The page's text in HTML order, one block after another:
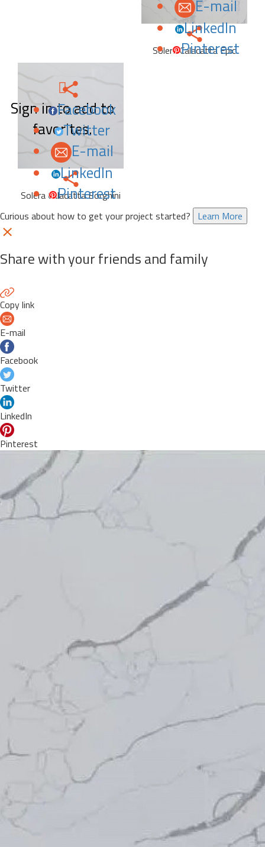
E-mail
LinkedIn
Pinterest
Solera Calacatta Epic
Sign in to add to
favorites.
Facebook
Twitter
E-mail
LinkedIn
Pinterest
Solera Calacatta Borghini
Curious about how to get your project started? Learn More
Share with your friends and family
Copy link
E-mail
Facebook
Twitter
LinkedIn
Pinterest